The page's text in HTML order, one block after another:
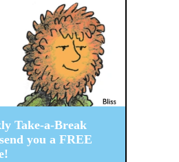
Take-a-Break
you a FREE